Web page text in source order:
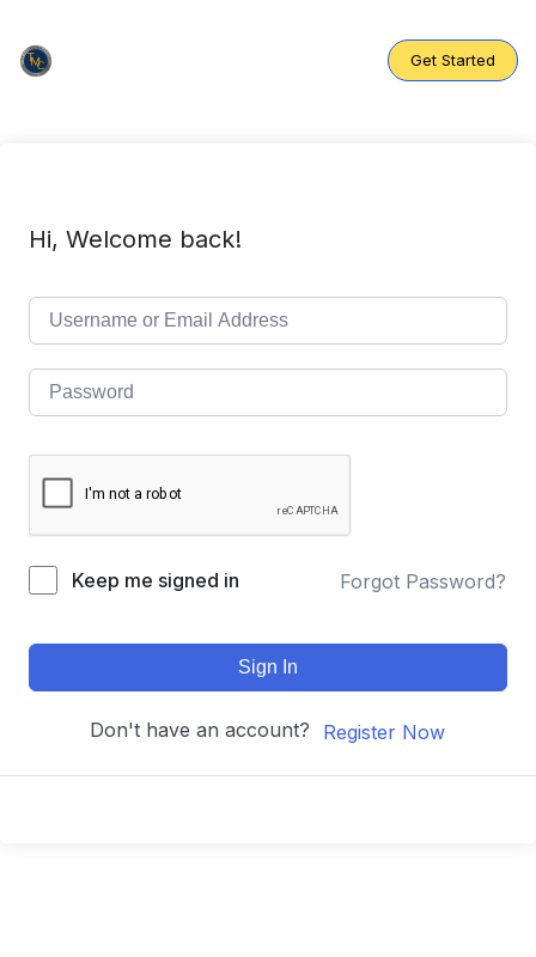
content
Get Started
Hi, Welcome back!
Keep me signed in Forgot Password?
Sign In
Don't have an account? Register Now